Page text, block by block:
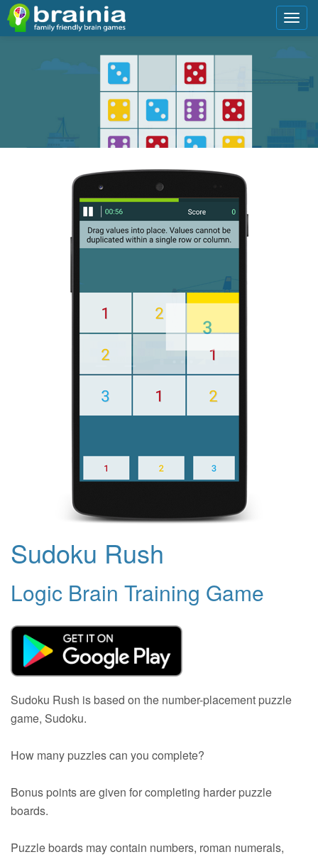
Sudoku Rush
Logic Brain Training Game
Sudoku Rush is based on the number-placement puzzle
game, Sudoku.
How many puzzles can you complete?
Bonus points are given for completing harder puzzle
boards.
Puzzle boards may contain numbers, roman numerals,